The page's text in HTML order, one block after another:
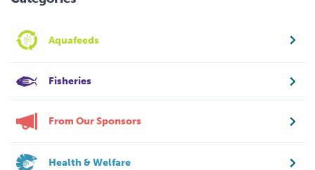
Aquafeeds
Fisheries
From Our Sponsors
Health & Welfare